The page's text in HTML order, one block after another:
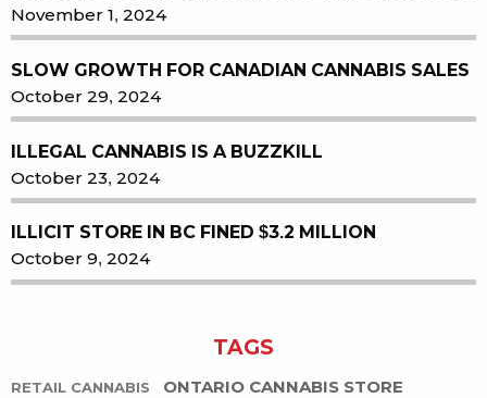
November 1, 2024
SLOW GROWTH FOR CANADIAN CANNABIS SALES
October 29, 2024
ILLEGAL CANNABIS IS A BUZZKILL
October 23, 2024
ILLICIT STORE IN BC FINED $3.2 MILLION
October 9, 2024
TAGS
RETAIL CANNABIS
ONTARIO CANNABIS STORE